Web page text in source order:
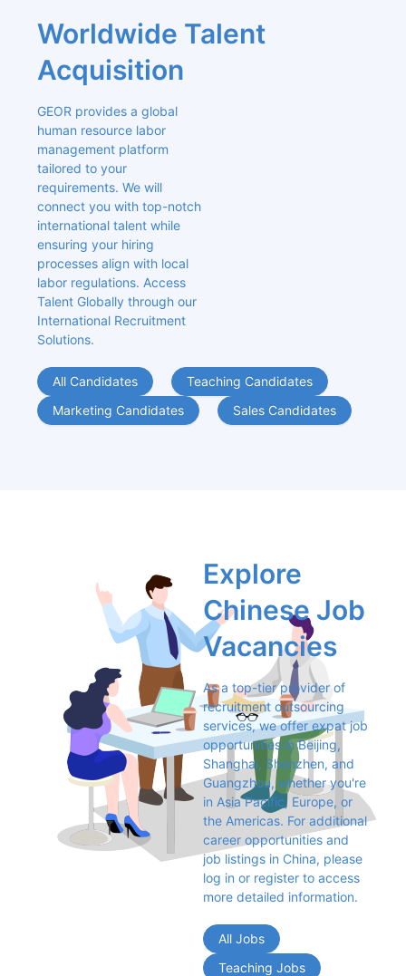
Worldwide Talent
Acquisition
GEOR provides a global
human resource labor
management platform
tailored to your
requirements. We will
connect you with top-notch
international talent while
ensuring your hiring
processes align with local
labor regulations. Access
Talent Globally through our
International Recruitment
Solutions.
All Candidates
Teaching Candidates
Marketing Candidates
Sales Candidates
Explore
Chinese Job
Vacancies
As a top-tier provider of
recruitment outsourcing
services, we offer expat job
opportunities in Beijing,
Shanghai, Shenzhen, and
Guangzhou, whether you're
in Asia Pacific, Europe, or
the Americas. For additional
career opportunities and
job listings in China, please
log in or register to access
more detailed information.
All Jobs
Teaching Jobs